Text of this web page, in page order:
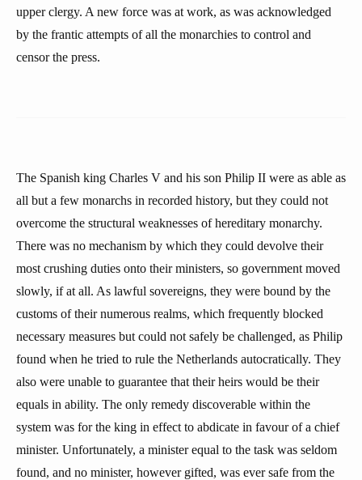
upper clergy. A new force was at work, as was acknowledged
by the frantic attempts of all the monarchies to control and
censor the press.
The Spanish king Charles V and his son Philip II were as able as
all but a few monarchs in recorded history, but they could not
overcome the structural weaknesses of hereditary monarchy.
There was no mechanism by which they could devolve their
most crushing duties onto their ministers, so government moved
slowly, if at all. As lawful sovereigns, they were bound by the
customs of their numerous realms, which frequently blocked
necessary measures but could not safely be challenged, as Philip
found when he tried to rule the Netherlands autocratically. They
also were unable to guarantee that their heirs would be their
equals in ability. The only remedy discoverable within the
system was for the king in effect to abdicate in favour of a chief
minister. Unfortunately, a minister equal to the task was seldom
found, and no minister, however gifted, was ever safe from the